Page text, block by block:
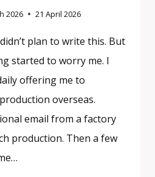
2026 21 April 2026
plan to write this. But
started to worry me. I
offering me to
overseas.
email from a factory
production. Then a few